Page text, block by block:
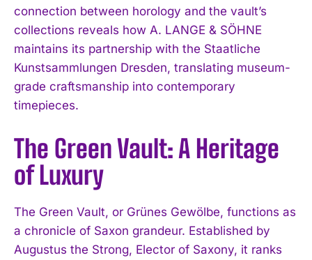
connection between horology and the vault’s
collections reveals how A. LANGE & SÖHNE
maintains its partnership with the Staatliche
Kunstsammlungen Dresden, translating museum-
grade craftsmanship into contemporary
timepieces.
The Green Vault: A Heritage
of Luxury
The Green Vault, or Grünes Gewölbe, functions as
a chronicle of Saxon grandeur. Established by
Augustus the Strong, Elector of Saxony, it ranks